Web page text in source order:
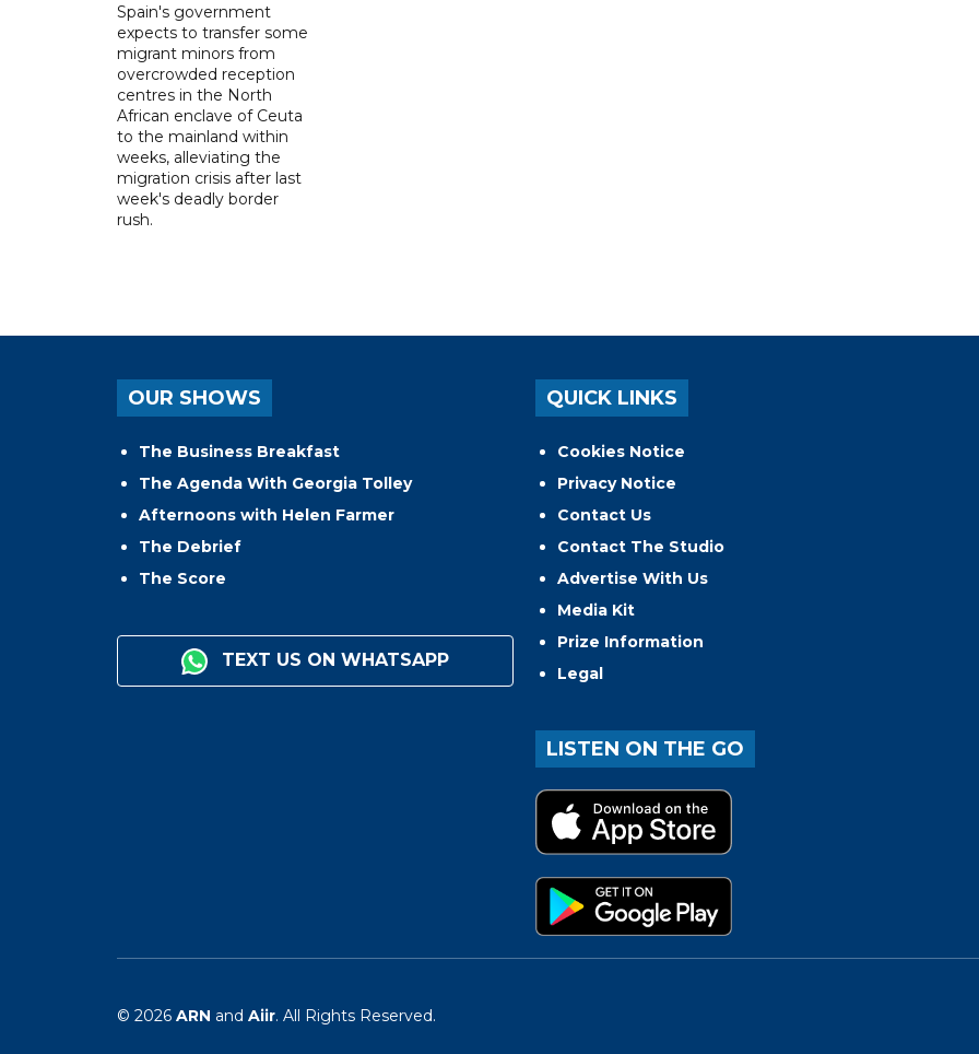
Spain's government
expects to transfer some
migrant minors from
overcrowded reception
centres in the North
African enclave of Ceuta
to the mainland within
weeks, alleviating the
migration crisis after last
week's deadly border
rush.
OUR SHOWS
The Business Breakfast
The Agenda With Georgia Tolley
Afternoons with Helen Farmer
The Debrief
The Score
TEXT US ON WHATSAPP
QUICK LINKS
Cookies Notice
Privacy Notice
Contact Us
Contact The Studio
Advertise With Us
Media Kit
Prize Information
Legal
LISTEN ON THE GO
© 2026 ARN and Aiir. All Rights Reserved.